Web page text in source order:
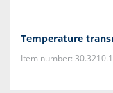
Temperature
Item number: